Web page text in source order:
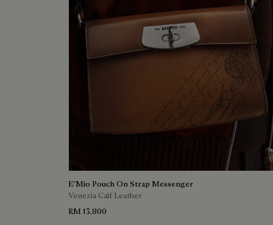
E'Mio Pouch On Strap Messenger
Venezia Calf Leather
RM 13,800